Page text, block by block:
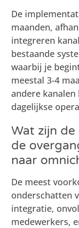
De
maanden,
integreren
bestaande
waarbij je
meestal 3-4
andere
dagelijkse
Wat zijn
de
naar
De meest
onderschatten
integratie,
medewerkers,